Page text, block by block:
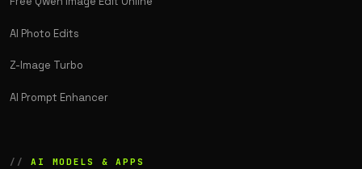
AI Photo Edits
Z-Image Turbo
AI Prompt Enhancer
AI MODELS & APPS